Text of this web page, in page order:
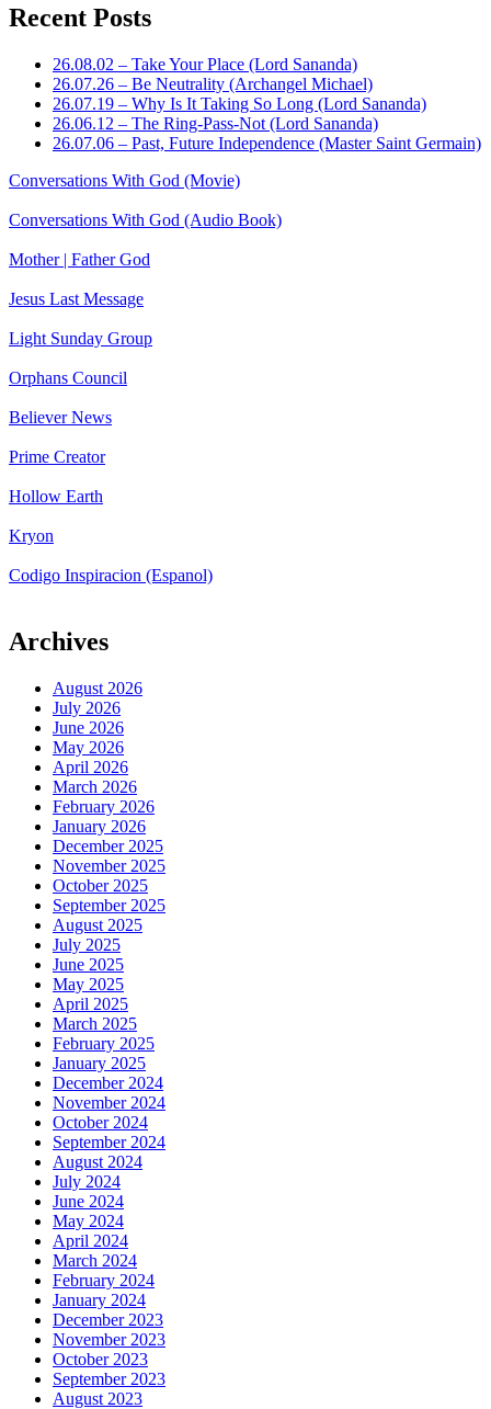
Recent Posts
26.08.02 – Take Your Place (Lord Sananda)
26.07.26 – Be Neutrality (Archangel Michael)
26.07.19 – Why Is It Taking So Long (Lord Sananda)
26.06.12 – The Ring-Pass-Not (Lord Sananda)
26.07.06 – Past, Future Independence (Master Saint Germain)
Conversations With God (Movie)
Conversations With God (Audio Book)
Mother | Father God
Jesus Last Message
Light Sunday Group
Orphans Council
Believer News
Prime Creator
Hollow Earth
Kryon
Codigo Inspiracion (Espanol)
Archives
August 2026
July 2026
June 2026
May 2026
April 2026
March 2026
February 2026
January 2026
December 2025
November 2025
October 2025
September 2025
August 2025
July 2025
June 2025
May 2025
April 2025
March 2025
February 2025
January 2025
December 2024
November 2024
October 2024
September 2024
August 2024
July 2024
June 2024
May 2024
April 2024
March 2024
February 2024
January 2024
December 2023
November 2023
October 2023
September 2023
August 2023